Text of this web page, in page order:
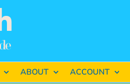
ABOUT ACCOUNT